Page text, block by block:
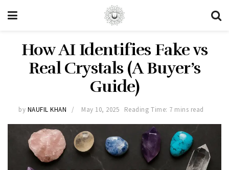
How AI Identifies Fake vs
Real Crystals (A Buyer’s
Guide)
by NAUFIL KHAN May 10, 2025 Reading Time: 7 mins read